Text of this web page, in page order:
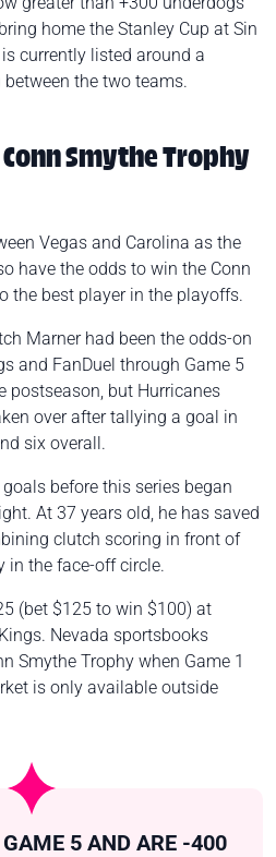
home the Stanley Cup at Sin
currently listed around a
between the two teams.
Smythe Trophy
Vegas and Carolina as the
have the odds to win the Conn
the best player in the playoffs.
Marner had been the odds-on
and FanDuel through Game 5
postseason, but Hurricanes
over after tallying a goal in
six overall.
before this series began
At 37 years old, he has saved
clutch scoring in front of
in the face-off circle.
(bet $125 to win $100) at
Nevada sportsbooks
Smythe Trophy when Game 1
is only available outside
5 AND ARE -400